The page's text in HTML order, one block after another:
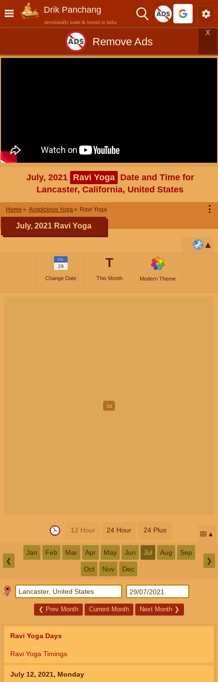
Drik Panchang
devotionally made & hosted in India
Remove Ads
X
July, 2021 Ravi Yoga
Date and Time for
Lancaster, California, United States
Home Auspicious Yoga Ravi Yoga ⋮
July, 2021 Ravi Yoga
JUL
29
Change Date
T
This Month Modern Theme
12 Hour 24 Hour 24 Plus 📅
❮
Jan Feb Mar Apr May Jun Jul Aug Sep
Oct Nov Dec
❯
❮ Prev Month Current Month Next Month ❯
Ravi Yoga Days
Ravi Yoga Timings
July 12, 2021, Monday